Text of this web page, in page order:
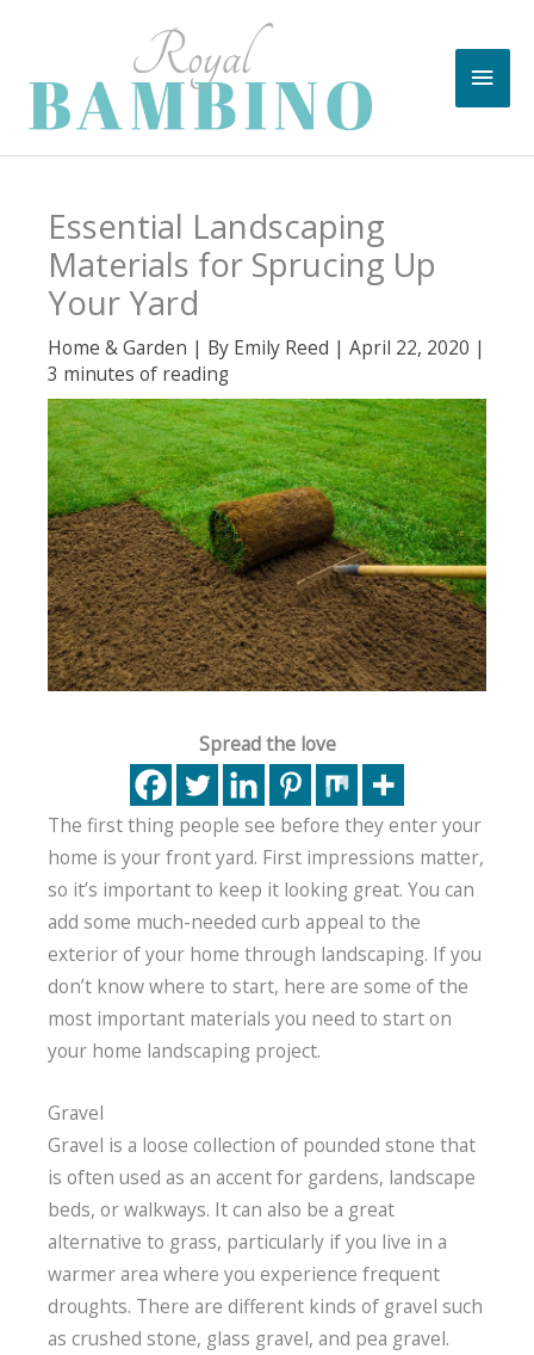
content
Main
Essential Landscaping
Materials for Sprucing Up
Your Yard
Home & Garden | By Emily Reed | April 22, 2020 |
3 minutes of reading
Spread the love
The first thing people see before they enter your
home is your front yard. First impressions matter,
so it’s important to keep it looking great. You can
add some much-needed curb appeal to the
exterior of your home through landscaping. If you
don’t know where to start, here are some of the
most important materials you need to start on
your home landscaping project.
Gravel
Gravel is a loose collection of pounded stone that
is often used as an accent for gardens, landscape
beds, or walkways. It can also be a great
alternative to grass, particularly if you live in a
warmer area where you experience frequent
droughts. There are different kinds of gravel such
as crushed stone, glass gravel, and pea gravel.